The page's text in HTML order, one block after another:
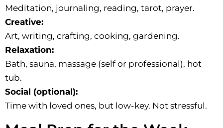
Meditation, journaling, reading, tarot, prayer.
Creative:
Art, writing, crafting, cooking, gardening.
Relaxation:
Bath, sauna, massage (self or professional), hot
tub.
Social (optional):
Time with loved ones, but low-key. Not stressful.